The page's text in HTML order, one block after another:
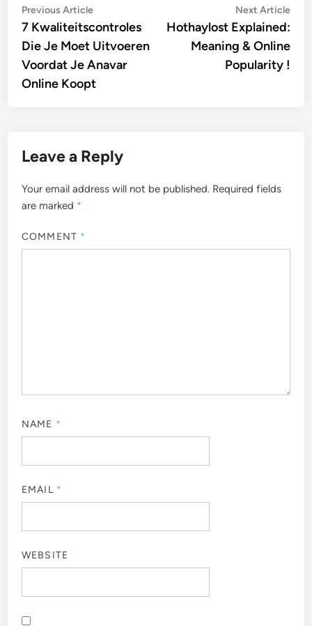
Post
navigation
Previous ArticlePrevious
article:
7 Kwaliteitscontroles
Die Je Moet Uitvoeren
Voordat Je Anavar
Online Koopt
Next Article
Hothaylost Explained:
Meaning & Online
Popularity !
Leave a Reply
Your email address will not be published. Required fields
are marked *
COMMENT *
NAME *
EMAIL *
WEBSITE